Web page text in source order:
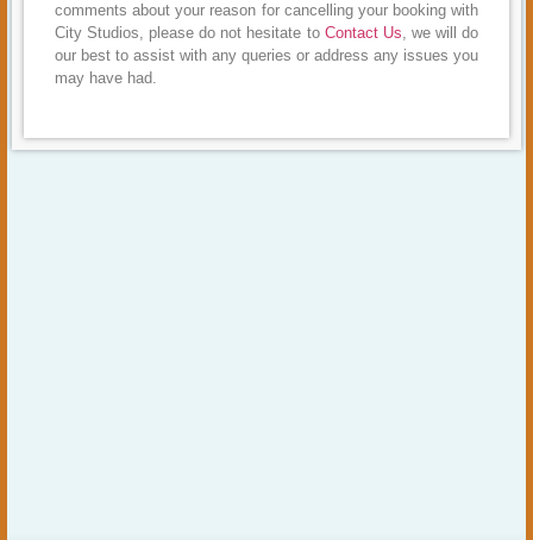
comments about your reason for cancelling your booking with
City Studios, please do not hesitate to Contact Us, we will do
our best to assist with any queries or address any issues you
may have had.